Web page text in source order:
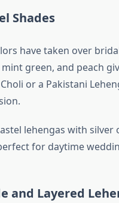
Shades
have taken over
mint green, and peach
or a Pakistani
lehengas with silver
for daytime
and Layered